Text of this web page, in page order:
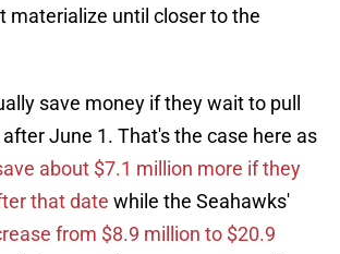
materialize until closer to the
save money if they wait to pull
June 1. That's the case here as
about $7.1 million more if they
that date while the Seahawks'
from $8.9 million to $20.9